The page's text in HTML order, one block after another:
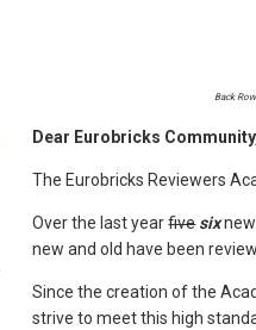
Back
Dear Eurobricks
The Eurobricks Reviewers
Over the last yearfive sixnew
new and old have been
Since the creation of the
strive to meet this high